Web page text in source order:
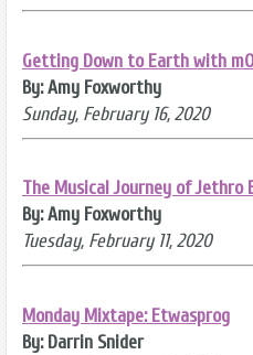
Getting Down to Earth with
By: Amy Foxworthy
Sunday, February 16, 2020
The Musical Journey of Jethro
By: Amy Foxworthy
Tuesday, February 11, 2020
Monday Mixtape: Etwasprog
By: Darrin Snider